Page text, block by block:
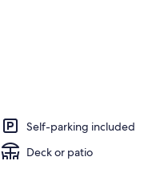
Self-parking included
Deck or patio